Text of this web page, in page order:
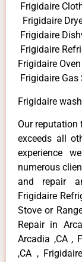
Frigidaire
Frigidaire
Frigidaire
Frigidaire
Frigidaire
Frigidaire Gas
Frigidaire
Our reputation
exceeds all
experience
numerous
and repair
Frigidaire
Stove or
Repair in
Arcadia ,CA ,
,CA ,